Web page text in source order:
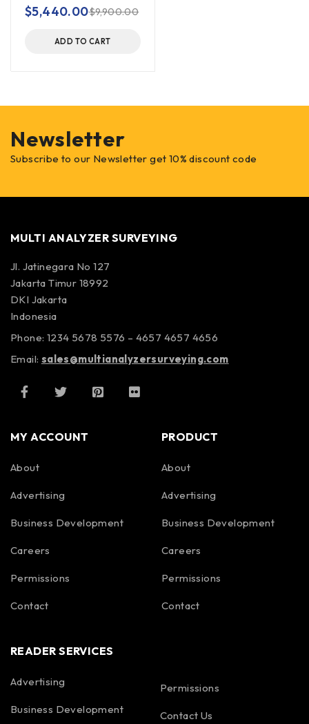
$9,900.00
$5,440.00
ADD TO CART
Newsletter
Subscribe to our Newsletter get 10% discount code
MULTI ANALYZER SURVEYING
Jl. Jatinegara No 127
Jakarta Timur 18992
DKI Jakarta
Indonesia
Phone: 1234 5678 5576 – 4657 4657 4656
Email: sales@multianalyzersurveying.com
MY ACCOUNT
About
Advertising
Business Development
Careers
Permissions
Contact
PRODUCT
About
Advertising
Business Development
Careers
Permissions
Contact
READER SERVICES
Advertising
Business Development
Permissions
Contact Us